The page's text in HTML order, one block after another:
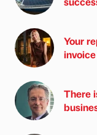
Your
invoice
There